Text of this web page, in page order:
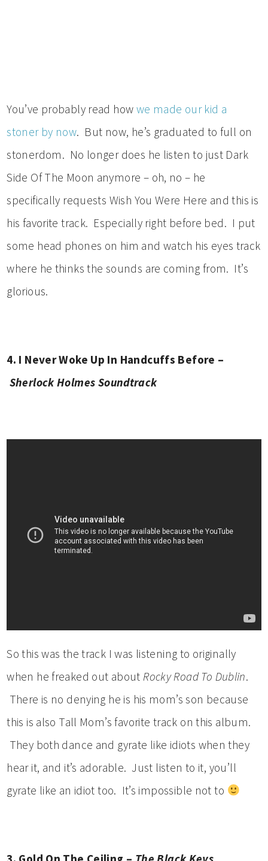
You’ve probably read how we made our kid a
stoner by now. But now, he’s graduated to full on
stonerdom. No longer does he listen to just Dark
Side Of The Moon anymore – oh, no – he
specifically requests Wish You Were Here and this is
his favorite track. Especially right before bed. I put
some head phones on him and watch his eyes track
where he thinks the sounds are coming from. It’s
glorious.
4. I Never Woke Up In Handcuffs Before –
Sherlock Holmes Soundtrack
So this was the track I was listening to originally
when he freaked out aboutRocky Road To Dublin.
There is no denying he is his mom’s son because
this is also Tall Mom’s favorite track on this album.
They both dance and gyrate like idiots when they
hear it, and it’s adorable. Just listen to it, you’ll
gyrate like an idiot too. It’s impossible not to